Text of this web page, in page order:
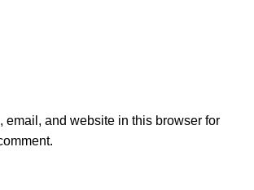
email, and website in this browser for